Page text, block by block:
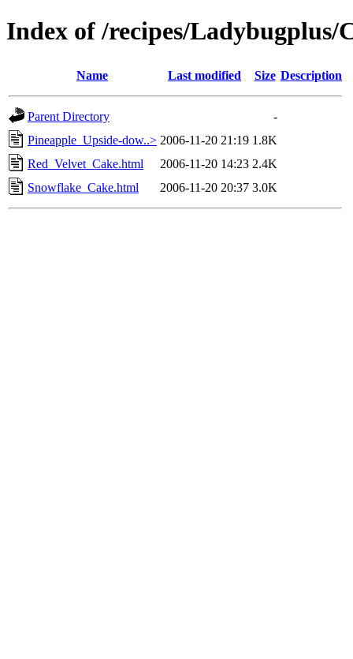
Index of /recipes/Ladybugplus/
Name Last modified Size Description
Parent Directory
-
Pineapple_Upside-dow..> 2006-11-20 21:19 1.8K
Red_Velvet_Cake.html
2006-11-20 14:23 2.4K
Snowflake_Cake.html
2006-11-20 20:37 3.0K